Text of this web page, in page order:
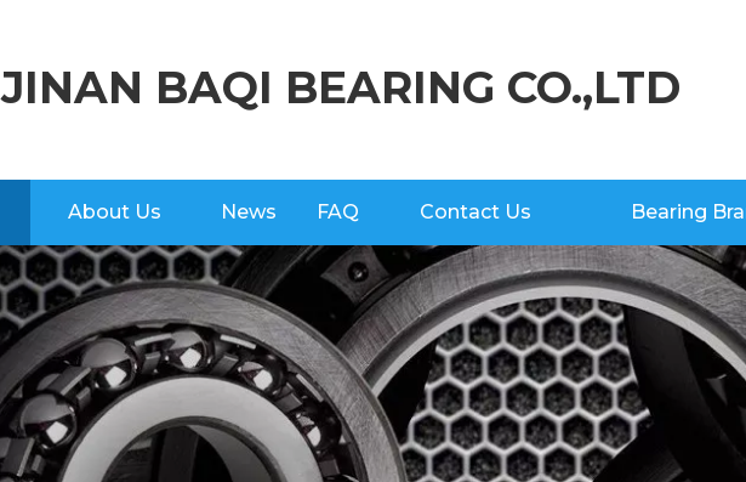
JINAN BAQI BEARING CO.,LTD
About Us News FAQ Contact Us Bearing